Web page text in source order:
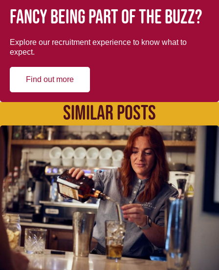
Fancy being part of the buzz?
Explore our recruitment experience to know what to
expect.
Find out more
SIMILAR POSTS